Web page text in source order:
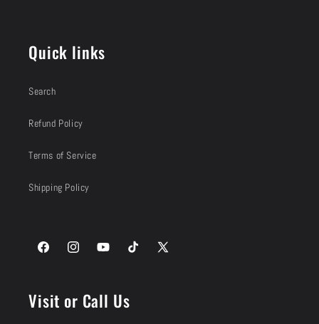
Quick links
Search
Refund Policy
Terms of Service
Shipping Policy
FacebookInstagramYouTubeTikTok
X
Visit or Call Us